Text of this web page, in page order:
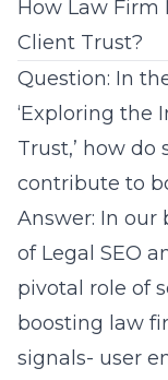
How Law Firm
Client Trust?
Question: In
‘Exploring the
Trust,’ how
contribute to
Answer: In our
of Legal SEO
pivotal role of
boosting law
signals- user